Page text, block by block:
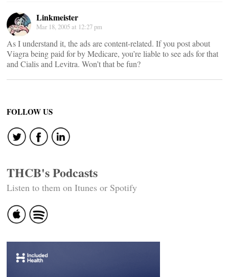
Linkmeister
Mar 18, 2005 at 12:27 pm
As I understand it, the ads are content-related. If you post about
Viagra being paid for by Medicare, you’re liable to see ads for that
and Cialis and Levitra. Won’t that be fun?
FOLLOW US
THCB's Podcasts
Listen to them on Itunes or Spotify